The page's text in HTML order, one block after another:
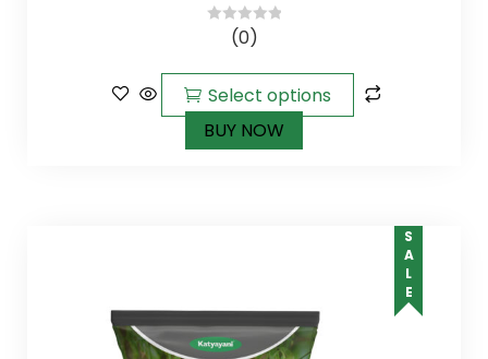
5
(0)
Select options
BUY NOW
SALE